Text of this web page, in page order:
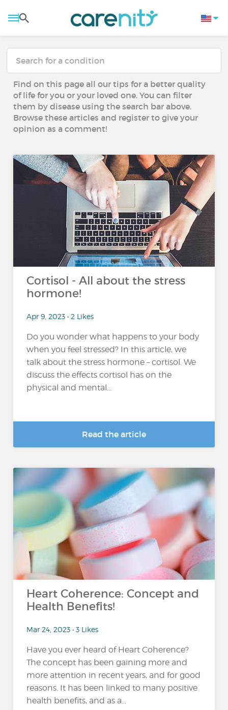
Find on this page all our tips for a better quality
of life for you or your loved one. You can filter
them by disease using the search bar above.
Browse these articles and register to give your
opinion as a comment!
Cortisol - All about the stress
hormone!
Apr 9, 2023 • 2 Likes
Do you wonder what happens to your body
when you feel stressed? In this article, we
talk about the stress hormone – cortisol. We
discuss the effects cortisol has on the
physical and mental...
Read the article
Heart Coherence: Concept and
Health Benefits!
Mar 24, 2023 • 3 Likes
Have you ever heard of Heart Coherence?
The concept has been gaining more and
more attention in recent years, and for good
reasons. It has been linked to many positive
health benefits, and as a...